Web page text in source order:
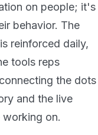
on people; it's
behavior. The
reinforced daily,
tools reps
the dots
and the live
on.